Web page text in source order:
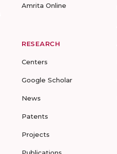
Amrita Online
RESEARCH
Centers
Google Scholar
News
Patents
Projects